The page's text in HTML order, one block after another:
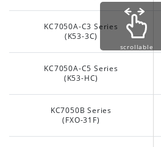
KC7050A-C3 Series
(K53-3C)
KC7050A-C5 Series
(K53-HC)
KC7050B Series
(FXO-31F)
scrollable